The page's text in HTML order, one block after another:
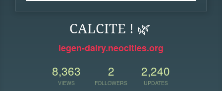
CALCITE ! 🌿
legen-dairy.neocities.org
8,363
VIEWS
2
FOLLOWERS
2,240
UPDATES